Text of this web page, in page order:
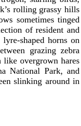
rolling grassy hills
sometimes tinged
of resident and
shaped horns on
grazing zebra
overgrown hares
National Park, and
slinking around in